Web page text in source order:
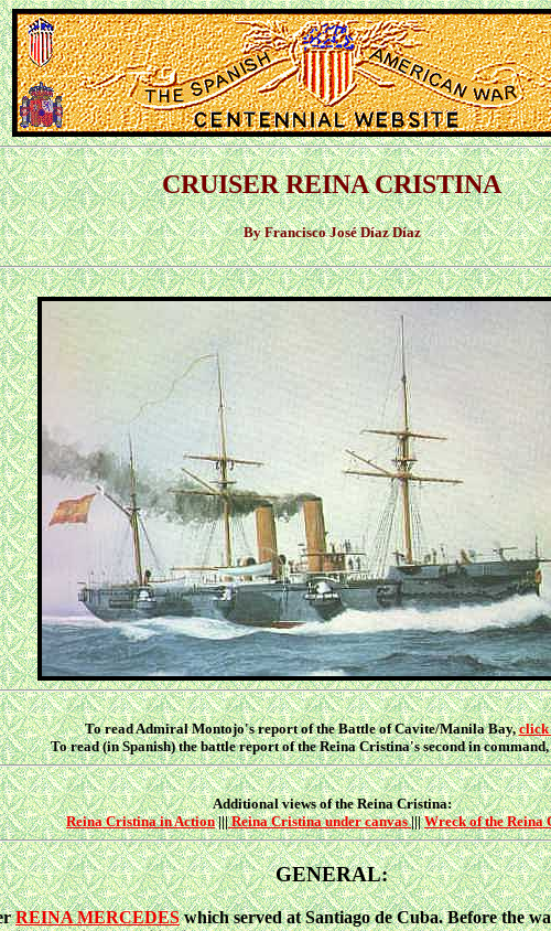
CRUISER REINA CRISTINA
By Francisco José Díaz Díaz
To read Admiral Montojo's report of the Battle of Cavite/Manila Bay,click
To read (in Spanish) the battle report of the Reina Cristina's second in command,
Additional views of the Reina Cristina:
Reina Cristina in Action|||Reina Cristina under canvas|||Wreck of the Reina
GENERAL:
REINA MERCEDESwhich served at Santiago de Cuba. Before the